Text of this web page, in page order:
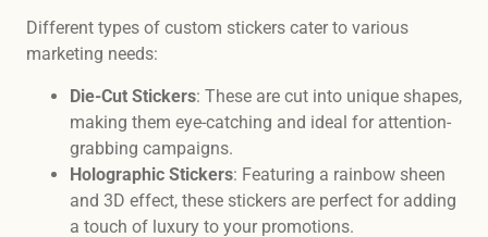
Different types of custom stickers cater to various
marketing needs:
Die-Cut Stickers: These are cut into unique shapes,
making them eye-catching and ideal for attention-
grabbing campaigns.
Holographic Stickers: Featuring a rainbow sheen
and 3D effect, these stickers are perfect for adding
a touch of luxury to your promotions.